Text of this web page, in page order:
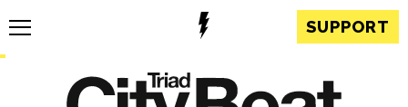
SUPPORT